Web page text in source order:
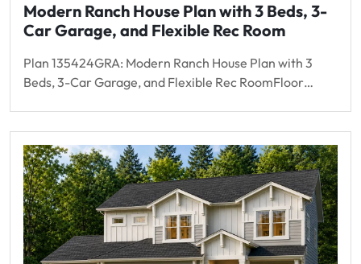
Modern Ranch House Plan with 3 Beds, 3-
Car Garage, and Flexible Rec Room
Plan 135424GRA: Modern Ranch House Plan with 3
Beds, 3-Car Garage, and Flexible Rec RoomFloor…